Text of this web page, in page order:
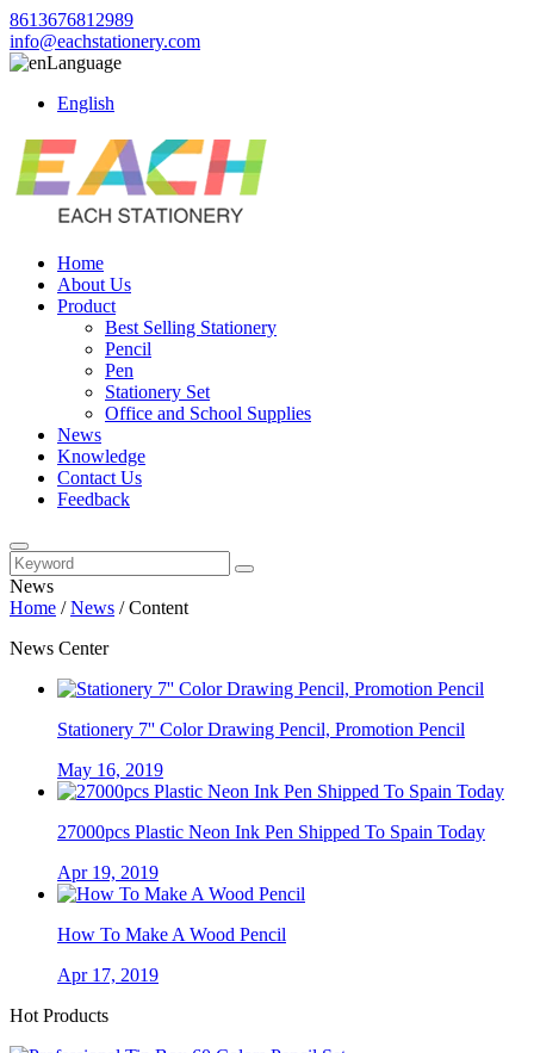
8613676812989
info@eachstationery.com
Language
English
Home
About Us
Product
Best Selling Stationery
Pencil
Pen
Stationery Set
Office and School Supplies
News
Knowledge
Contact Us
Feedback
News
Home /News /Content
News Center
Stationery 7'' Color Drawing Pencil, Promotion Pencil
May 16, 2019
27000pcs Plastic Neon Ink Pen Shipped To Spain Today
Apr 19, 2019
How To Make A Wood Pencil
Apr 17, 2019
Hot Products